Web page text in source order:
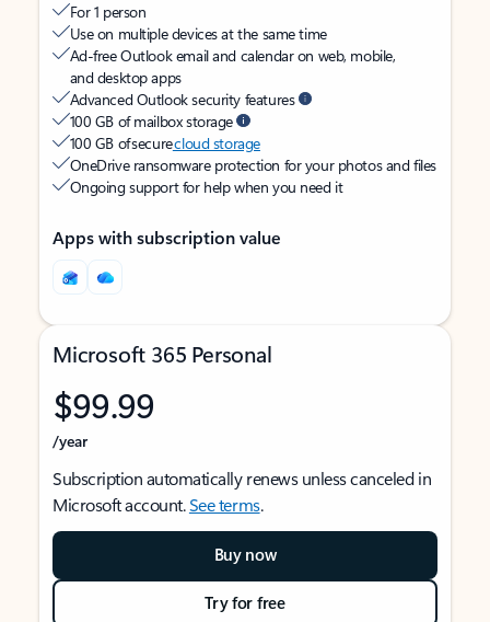
For 1 person
Use on multiple devices at the same time
Ad-free Outlook email and calendar on web, mobile,
and desktop apps
Advanced Outlook security features
100 GB of mailbox storage
100 GB of securecloud storage
OneDrive ransomware protection for your photos and files
Ongoing support for help when you need it
Apps with subscription value
Microsoft 365 Personal
$99.99
/year
Subscription automatically renews unless canceled in
Microsoft account.See terms.
Buy now
Try for free